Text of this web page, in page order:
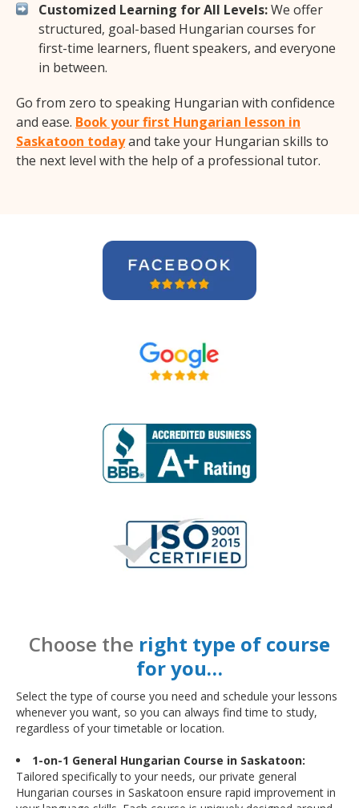
Customized Learning for All Levels:We offer
structured, goal-based Hungarian courses for
first-time learners, fluent speakers, and everyone
in between.
Go from zero to speaking Hungarian with confidence
and ease. Book your first Hungarian lesson in
Saskatoon todayand take your Hungarian skills to
the next level with the help of a professional tutor.
Choose the right type of course
for you…
Select the type of course you need and schedule your lessons
whenever you want, so you can always find time to study,
regardless of your timetable or location.
1-on-1 General Hungarian Course in Saskatoon:
Tailored specifically to your needs, our private general
Hungarian courses in Saskatoon ensure rapid improvement in